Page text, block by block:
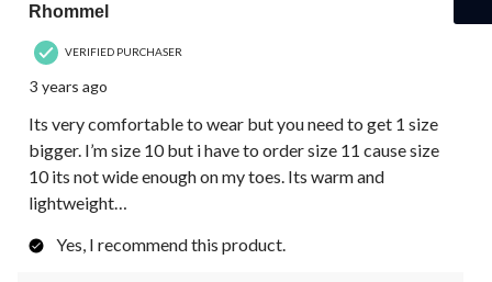
Rhommel
VERIFIED PURCHASER
3 years ago
Its very comfortable to wear but you need to get 1 size
bigger. I’m size 10 but i have to order size 11 cause size
10 its not wide enough on my toes. Its warm and
lightweight…
Yes, I recommend this product.